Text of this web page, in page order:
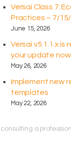
Versai Class 7:
Practices – 7/
June 15, 2026
Versai v5.1.1.x is
your update
May 26, 2026
Implement new
templates
May 22, 2026
a